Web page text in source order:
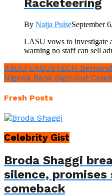
Racketeering
By Naija PulseSeptember
LASU vows to investigate
warning no staff can sell
ASUU LASUSTECH
Nigeria Bans Sign-Out
Fresh Posts
Celebrity Gist
Broda Shaggi
silence, promises
comeback